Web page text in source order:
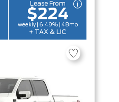
Lease From
$224
weekly | 6.49% | 48mo
+ TAX & LIC